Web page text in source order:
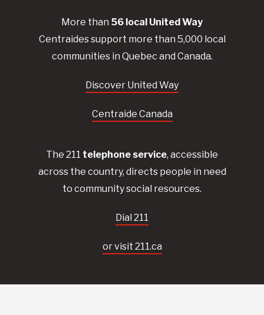
More than 56 local United Way
Centraidessupport more than 5,000 local
communities in Quebec and Canada.
Discover United Way
Centraide Canada
The 211 telephone service, accessible
across the country, directs people in need
to community social resources.
Dial 211
or visit 211.ca